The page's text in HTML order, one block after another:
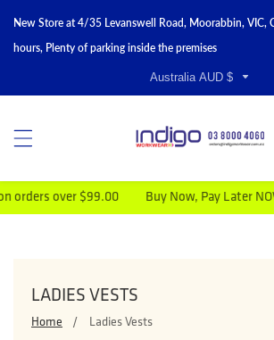
New Store at 4/35 Levanswell Road, Moorabbin, VIC,
hours, Plenty of parking inside the premises
Australia AUD $
over $99.00 Buy Now, Pay Later NOW
COLLECTION:
LADIES VESTS
Home Ladies Vests